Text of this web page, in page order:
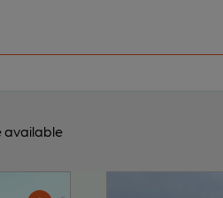
available